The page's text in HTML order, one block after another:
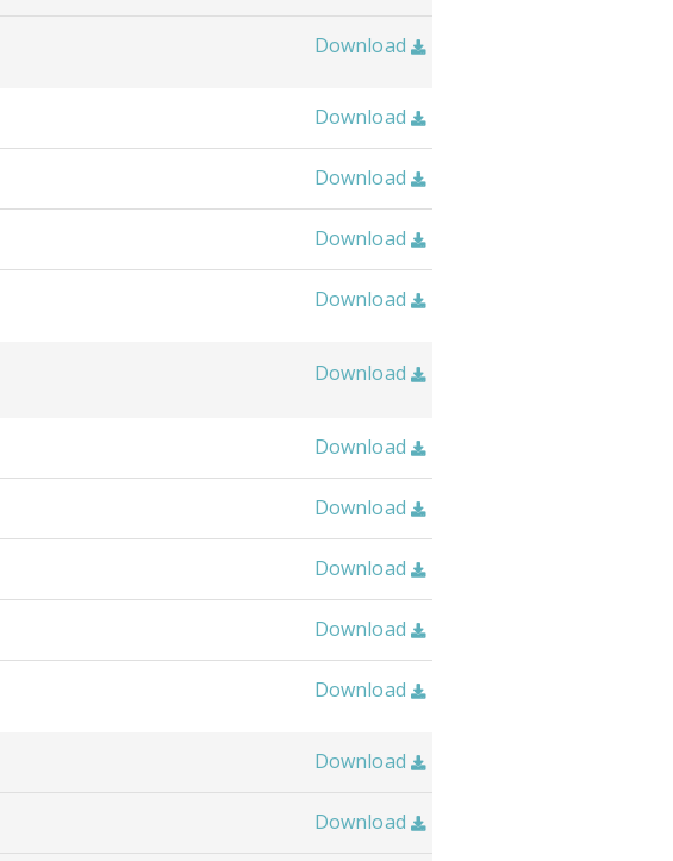
Download 
Download 
Download 
Download 
Download 
Download 
Download 
Download 
Download 
Download 
Download 
Download 
Download 